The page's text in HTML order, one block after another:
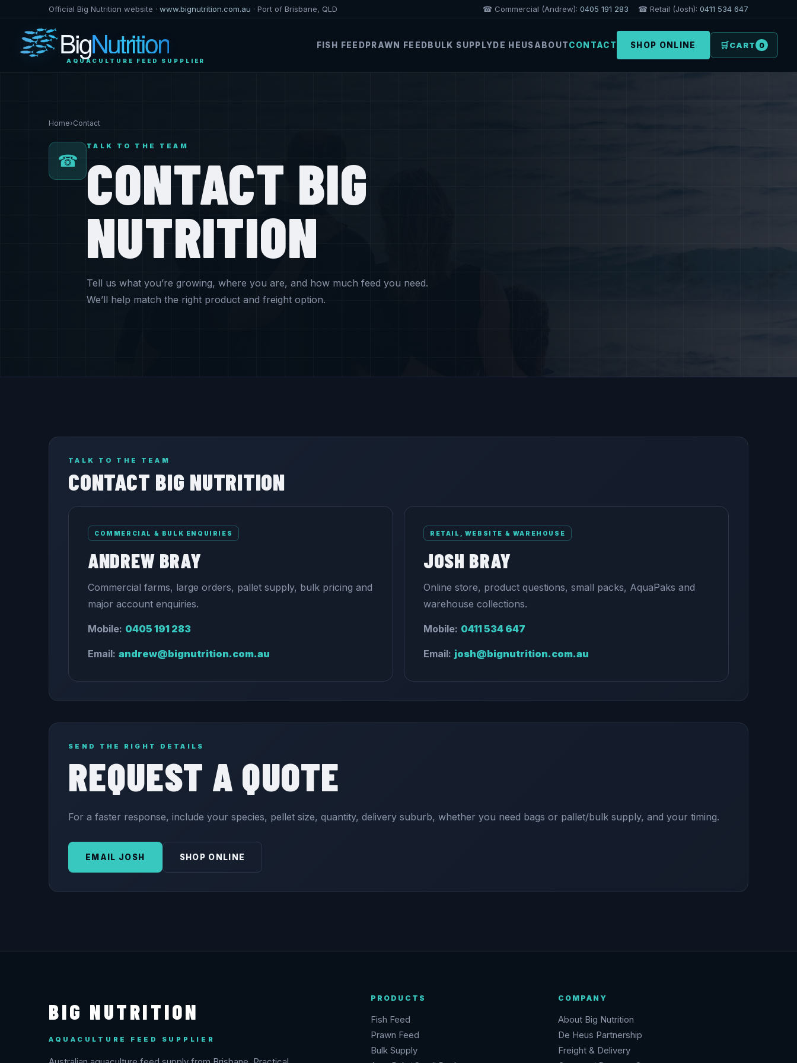
Official Big Nutrition website · www.bignutrition.com.au · Port of Brisbane, QLD ☎ Commercial (Andrew): 0405 191 283 ☎ Retail (Josh): 0411 534 647
BigNutrition
AQUACULTURE FEED SUPPLIER
FISH FEED PRAWN FEED BULK SUPPLY DE HEUSABOUTCONTACT SHOP ONLINE 🛒CART 0
Home›Contact
☎
TALK TO THE TEAM
CONTACT BIG
NUTRITION
Tell us what you’re growing, where you are, and how much feed you need.
We’ll help match the right product and freight option.
TALK TO THE TEAM
CONTACT BIG NUTRITION
COMMERCIAL & BULK ENQUIRIES
ANDREW BRAY
Commercial farms, large orders, pallet supply, bulk pricing and
major account enquiries.
Mobile: 0405 191 283
Email: andrew@bignutrition.com.au
RETAIL, WEBSITE & WAREHOUSE
JOSH BRAY
Online store, product questions, small packs, AquaPaks and
warehouse collections.
Mobile: 0411 534 647
Email: josh@bignutrition.com.au
SEND THE RIGHT DETAILS
REQUEST A QUOTE
For a faster response, include your species, pellet size, quantity, delivery suburb, whether you need bags or pallet/bulk supply, and your timing.
EMAIL JOSH SHOP ONLINE
BIG NUTRITION
AQUACULTURE FEED SUPPLIER
PRODUCTS
Fish Feed
Prawn Feed
Bulk Supply
COMPANY
About Big Nutrition
De Heus Partnership
Freight & Delivery